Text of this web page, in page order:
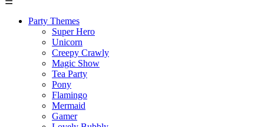
Party Themes
Super Hero
Unicorn
Creepy Crawly
Magic Show
Tea Party
Pony
Flamingo
Mermaid
Gamer